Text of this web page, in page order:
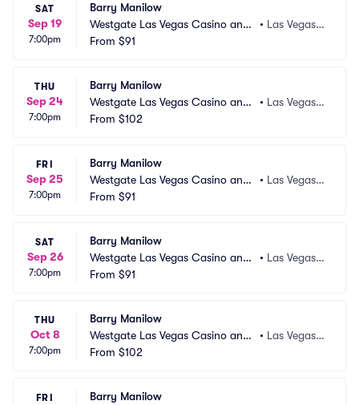
SAT
Sep 19
7:00pm
Barry Manilow
Westgate Las Vegas Casino and
Resort
• Las Vegas,
From $91
THU
Sep 24
7:00pm
Barry Manilow
Westgate Las Vegas Casino and
Resort
• Las Vegas,
From $102
FRI
Sep 25
7:00pm
Barry Manilow
Westgate Las Vegas Casino and
Resort
• Las Vegas,
From $91
SAT
Sep 26
7:00pm
Barry Manilow
Westgate Las Vegas Casino and
Resort
• Las Vegas,
From $91
THU
Oct 8
7:00pm
Barry Manilow
Westgate Las Vegas Casino and
Resort
• Las Vegas,
From $102
FRI
Barry Manilow